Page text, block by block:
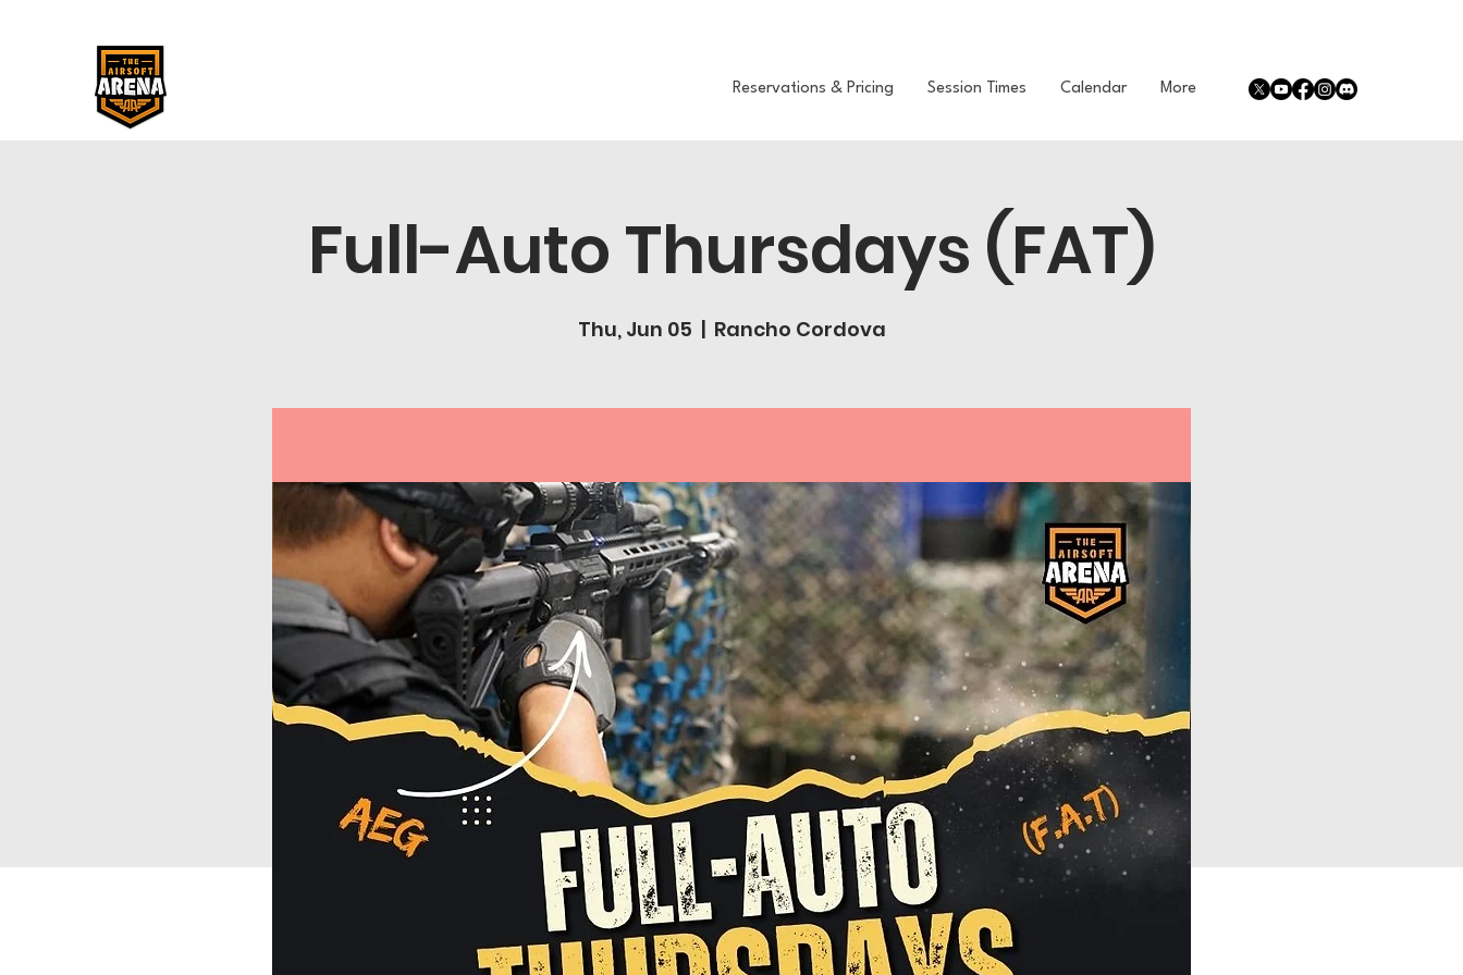
Reservations & Pricing Session Times Calendar More
Full-Auto Thursdays (FAT)
Thu, Jun 05
  |
Rancho Cordova